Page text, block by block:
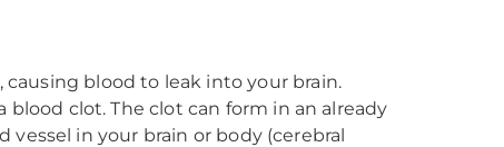
blood to leak into your brain.
clot. The clot can form in an already
in your brain or body (cerebral